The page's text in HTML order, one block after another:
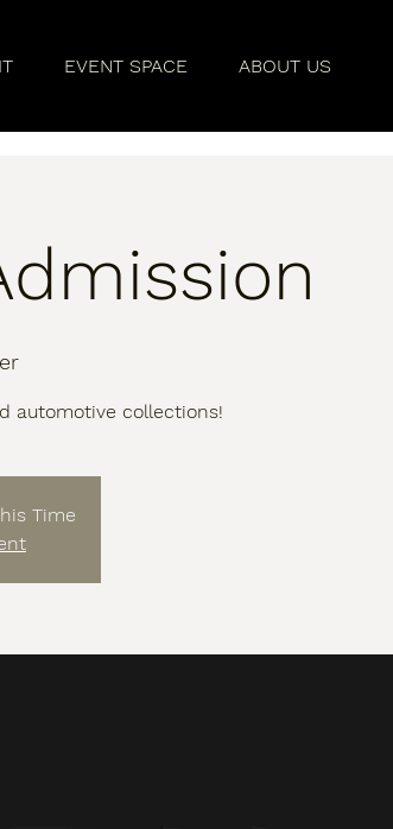
EVENT SPACE ABOUT US
automotive collections!
Time